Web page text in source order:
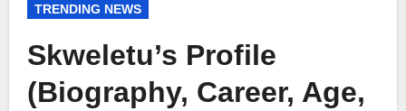
TRENDING NEWS
Skweletu’s Profile
(Biography, Career, Age,